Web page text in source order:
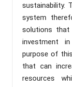
sustainability.
system
solutions that
investment
purpose of
that can
resources